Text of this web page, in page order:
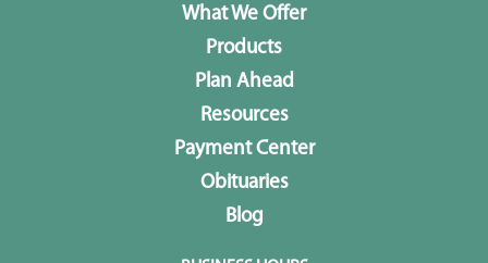
What We Offer
Products
Plan Ahead
Resources
Payment Center
Obituaries
Blog